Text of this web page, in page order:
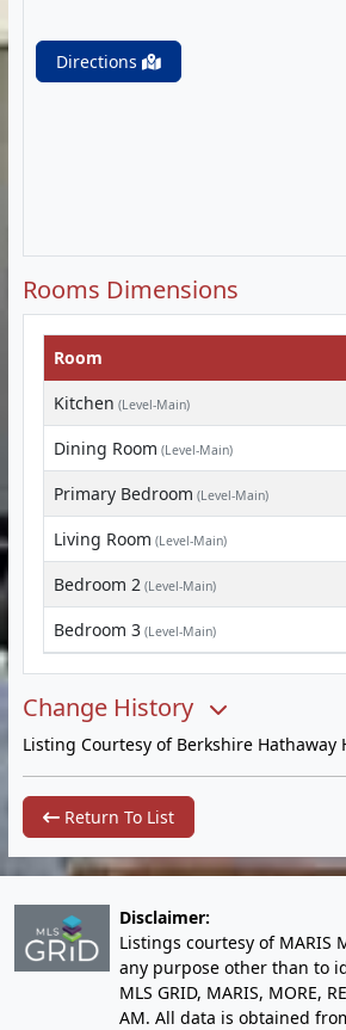
Directions
Rooms Dimensions
Room
Kitchen (Level-Main)
Dining Room (Level-Main)
Primary Bedroom (Level-Main)
Living Room (Level-Main)
Bedroom 2 (Level-Main)
Bedroom 3 (Level-Main)
Change History
Listing Courtesy of Berkshire Hathaway
Return To List
Disclaimer:
Listings courtesy of MARIS
any purpose other than to
MLS GRID, MARIS,
AM. All data is obtained